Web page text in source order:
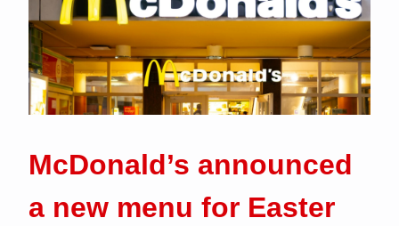
McDonald’s announced
a new menu for Easter